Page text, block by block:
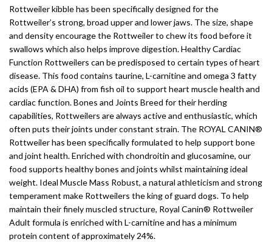
Rottweiler kibble has been specifically designed for the
Rottweiler’s strong, broad upper and lower jaws. The size, shape
and density encourage the Rottweiler to chew its food before it
swallows which also helps improve digestion. Healthy Cardiac
Function Rottweilers can be predisposed to certain types of heart
disease. This food contains taurine, L-carnitine and omega 3 fatty
acids (EPA & DHA) from fish oil to support heart muscle health and
cardiac function. Bones and Joints Breed for their herding
capabilities, Rottweilers are always active and enthusiastic, which
often puts their joints under constant strain. The ROYAL CANIN®
Rottweiler has been specifically formulated to help support bone
and joint health. Enriched with chondroitin and glucosamine, our
food supports healthy bones and joints whilst maintaining ideal
weight. Ideal Muscle Mass Robust, a natural athleticism and strong
temperament make Rottweilers the king of guard dogs. To help
maintain their finely muscled structure, Royal Canin® Rottweiler
Adult formula is enriched with L-carnitine and has a minimum
protein content of approximately 24%.